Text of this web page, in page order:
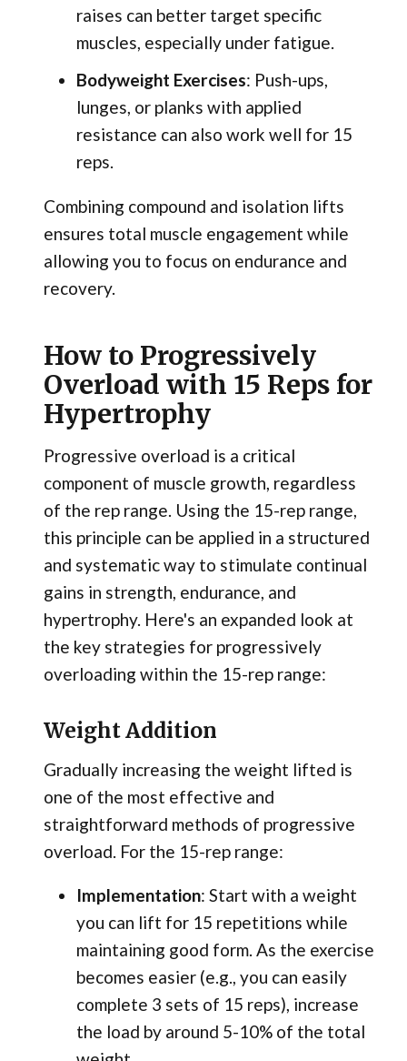
raises can better target specific
muscles, especially under fatigue.
Bodyweight Exercises: Push-ups,
lunges, or planks with applied
resistance can also work well for 15
reps.
Combining compound and isolation lifts
ensures total muscle engagement while
allowing you to focus on endurance and
recovery.
How to Progressively
Overload with 15 Reps for
Hypertrophy
Progressive overload is a critical
component of muscle growth, regardless
of the rep range. Using the 15-rep range,
this principle can be applied in a structured
and systematic way to stimulate continual
gains in strength, endurance, and
hypertrophy. Here's an expanded look at
the key strategies for progressively
overloading within the 15-rep range:
Weight Addition
Gradually increasing the weight lifted is
one of the most effective and
straightforward methods of progressive
overload. For the 15-rep range:
Implementation: Start with a weight
you can lift for 15 repetitions while
maintaining good form. As the exercise
becomes easier (e.g., you can easily
complete 3 sets of 15 reps), increase
the load by around 5-10% of the total